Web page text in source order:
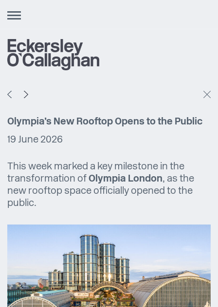
Toggle
Olympia’s New Rooftop Opens to the Public
19 June 2026
This week marked a key milestone in the
transformation of Olympia London, as the
new rooftop space officially opened to the
public.